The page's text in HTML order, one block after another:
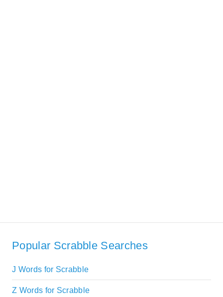
Popular Scrabble Searches
J Words for Scrabble
Z Words for Scrabble